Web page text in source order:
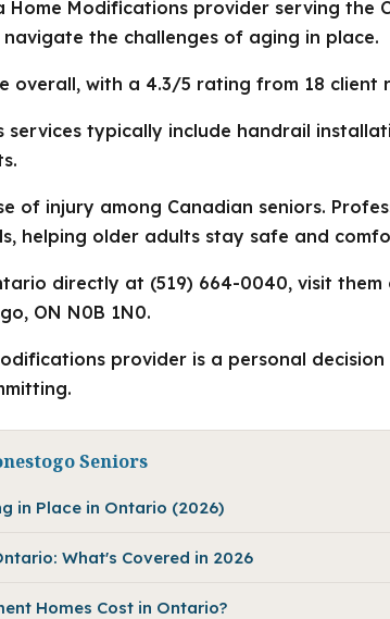
Home Modifications provider serving the
the challenges of aging in place.
overall, with a 4.3/5 rating from 18 client
services typically include handrail
of injury among Canadian seniors.
helping older adults stay safe and
directly at (519) 664-0040, visit
ON N0B 1N0.
provider is a personal
Seniors
in Place in Ontario (2026)
What's Covered in 2026
Homes Cost in Ontario?